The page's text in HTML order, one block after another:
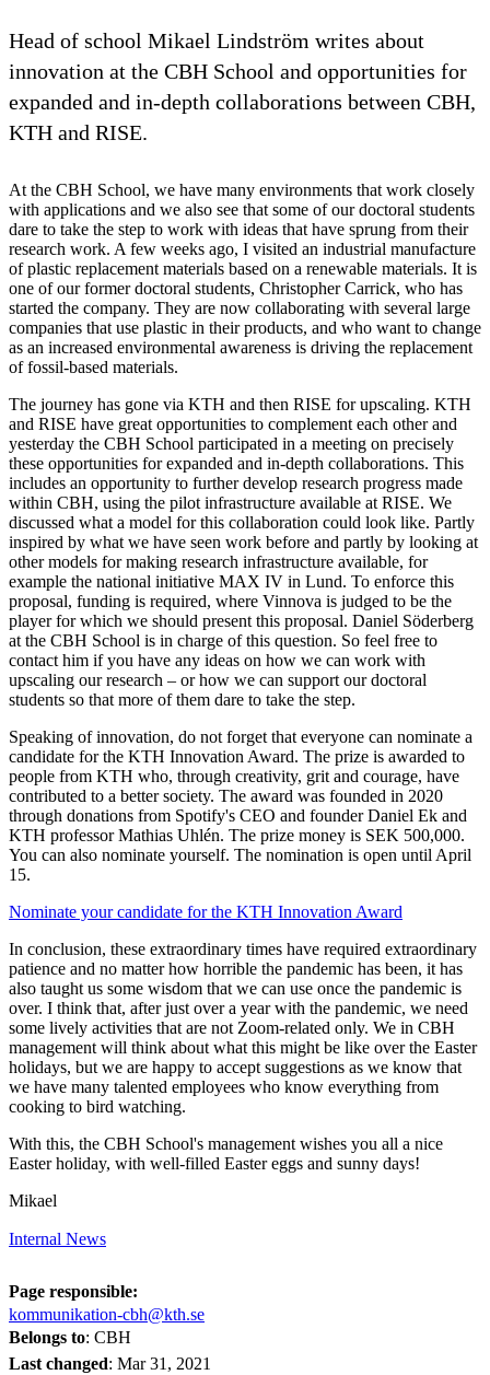
Head of school Mikael Lindström writes about
innovation at the CBH School and opportunities for
expanded and in-depth collaborations between CBH,
KTH and RISE.
At the CBH School, we have many environments that work closely
with applications and we also see that some of our doctoral students
dare to take the step to work with ideas that have sprung from their
research work. A few weeks ago, I visited an industrial manufacture
of plastic replacement materials based on a renewable materials. It is
one of our former doctoral students, Christopher Carrick, who has
started the company. They are now collaborating with several large
companies that use plastic in their products, and who want to change
as an increased environmental awareness is driving the replacement
of fossil-based materials.
The journey has gone via KTH and then RISE for upscaling. KTH
and RISE have great opportunities to complement each other and
yesterday the CBH School participated in a meeting on precisely
these opportunities for expanded and in-depth collaborations. This
includes an opportunity to further develop research progress made
within CBH, using the pilot infrastructure available at RISE. We
discussed what a model for this collaboration could look like. Partly
inspired by what we have seen work before and partly by looking at
other models for making research infrastructure available, for
example the national initiative MAX IV in Lund. To enforce this
proposal, funding is required, where Vinnova is judged to be the
player for which we should present this proposal. Daniel Söderberg
at the CBH School is in charge of this question. So feel free to
contact him if you have any ideas on how we can work with
upscaling our research – or how we can support our doctoral
students so that more of them dare to take the step.
Speaking of innovation, do not forget that everyone can nominate a
candidate for the KTH Innovation Award. The prize is awarded to
people from KTH who, through creativity, grit and courage, have
contributed to a better society. The award was founded in 2020
through donations from Spotify's CEO and founder Daniel Ek and
KTH professor Mathias Uhlén. The prize money is SEK 500,000.
You can also nominate yourself. The nomination is open until April
15.
Nominate your candidate for the KTH Innovation Award
In conclusion, these extraordinary times have required extraordinary
patience and no matter how horrible the pandemic has been, it has
also taught us some wisdom that we can use once the pandemic is
over. I think that, after just over a year with the pandemic, we need
some lively activities that are not Zoom-related only. We in CBH
management will think about what this might be like over the Easter
holidays, but we are happy to accept suggestions as we know that
we have many talented employees who know everything from
cooking to bird watching.
With this, the CBH School's management wishes you all a nice
Easter holiday, with well-filled Easter eggs and sunny days!
Mikael
Internal News
Page responsible:
kommunikation-cbh@kth.se
Belongs to: CBH
Last changed: Mar 31, 2021